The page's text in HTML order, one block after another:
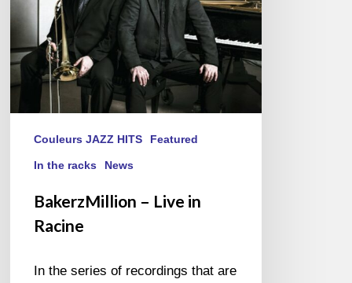
Couleurs JAZZ HITS Featured
In the racks News
BakerzMillion – Live in
Racine
In the series of recordings that are